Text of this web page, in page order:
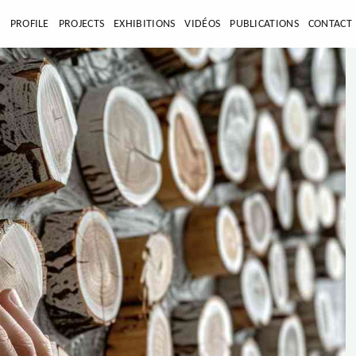
PROFILE PROJECTS EXHIBITIONS VIDÉOS PUBLICATIONS CONTACT